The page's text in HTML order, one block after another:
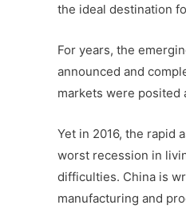
the ideal destination
For years, the
announced and
markets were posited
Yet in 2016, the rapid
worst recession in
difficulties. China is
manufacturing and